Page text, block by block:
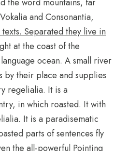
and Consonantia,
Separated they live in
at the coast of the
ocean. A small river
by their place and supplies
regelialia. It is a
in which roasted. It with
It is a paradisematic
parts of sentences fly
the all-powerful Pointing